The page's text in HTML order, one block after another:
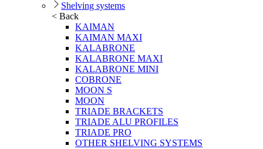
Shelving systems
< Back
KAIMAN
KAIMAN MAXI
KALABRONE
KALABRONE MAXI
KALABRONE MINI
COBRONE
MOON S
MOON
TRIADE BRACKETS
TRIADE ALU PROFILES
TRIADE PRO
OTHER SHELVING SYSTEMS